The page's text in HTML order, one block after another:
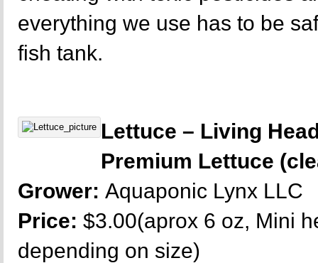
everything we use has to be
fish tank.
Lettuce – Living
Premium Lettuce
Grower: Aquaponic Lynx LLC
Price: $3.00(aprox 6 oz, Mini
depending on size)